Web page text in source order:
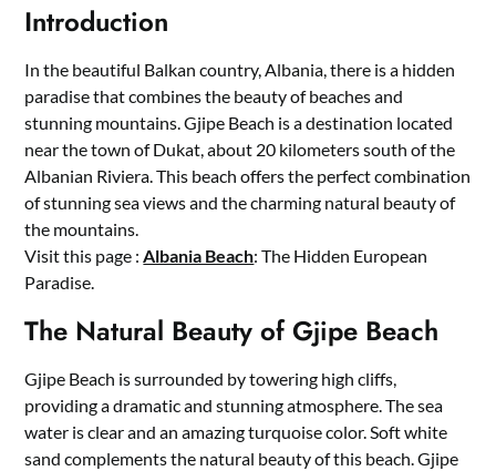
Introduction
In the beautiful Balkan country, Albania, there is a hidden
paradise that combines the beauty of beaches and
stunning mountains. Gjipe Beach is a destination located
near the town of Dukat, about 20 kilometers south of the
Albanian Riviera. This beach offers the perfect combination
of stunning sea views and the charming natural beauty of
the mountains.
Visit this page :Albania Beach: The Hidden European
Paradise.
The Natural Beauty of Gjipe Beach
Gjipe Beach is surrounded by towering high cliffs,
providing a dramatic and stunning atmosphere. The sea
water is clear and an amazing turquoise color. Soft white
sand complements the natural beauty of this beach. Gjipe